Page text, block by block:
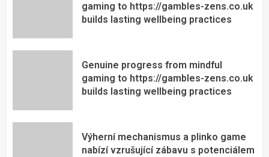
gaming to https://gambles-zens.co.uk
builds lasting wellbeing practices
Genuine progress from mindful
gaming to https://gambles-zens.co.uk
builds lasting wellbeing practices
Výherní mechanismus a plinko game
nabízí vzrušující zábavu s potenciálem